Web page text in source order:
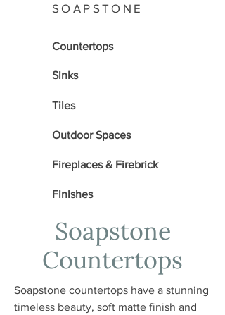
SOAPSTONE
Countertops
Sinks
Tiles
Outdoor Spaces
Fireplaces & Firebrick
Finishes
Soapstone
Countertops
Soapstone countertops have a stunning
timeless beauty, soft matte finish and